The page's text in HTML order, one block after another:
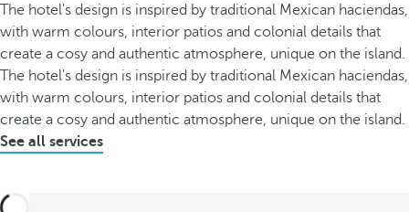
The hotel's design is inspired by traditional Mexican haciendas,
with warm colours, interior patios and colonial details that
create a cosy and authentic atmosphere, unique on the island.
The hotel's design is inspired by traditional Mexican haciendas,
with warm colours, interior patios and colonial details that
create a cosy and authentic atmosphere, unique on the island.
See all services